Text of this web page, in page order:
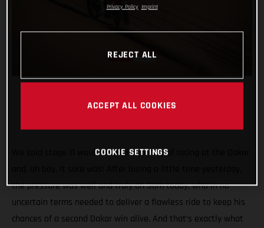
We said stage 11 would be a pivotal day of racing at the Dakar
the pressure was well and truly on Sam today, who in no
uncertain terms needed to deliver a flawless ride to keep his
chances of a second Dakar win alive. And that’s exactly what
Privacy Policy Imprint
REJECT ALL
ACCEPT ALL COOKIES
COOKIE SETTINGS